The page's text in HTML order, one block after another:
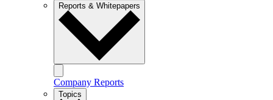
Reports & Whitepapers
Company Reports
Topics